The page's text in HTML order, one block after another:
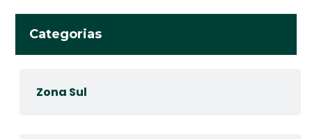
Categorias
Zona Sul